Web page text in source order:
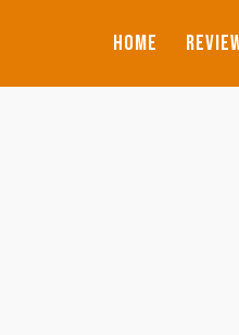
HOME